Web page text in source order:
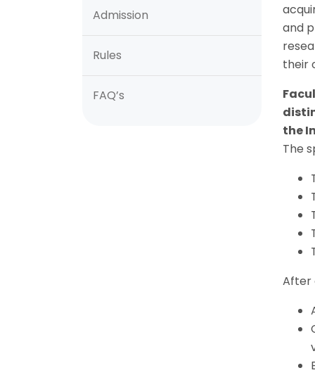
Admission
Rules
FAQ’s
and
their
the
The
After